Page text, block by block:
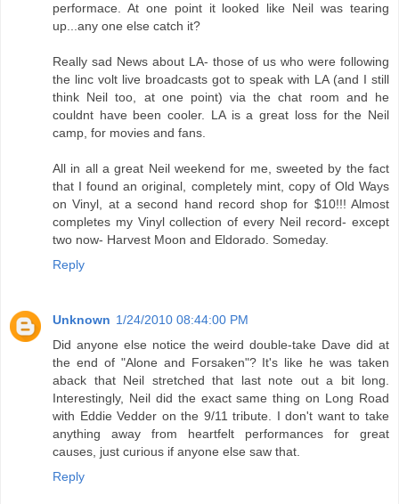
performace. At one point it looked like Neil was tearing
up...any one else catch it?
Really sad News about LA- those of us who were following
the linc volt live broadcasts got to speak with LA (and I still
think Neil too, at one point) via the chat room and he
couldnt have been cooler. LA is a great loss for the Neil
camp, for movies and fans.
All in all a great Neil weekend for me, sweeted by the fact
that I found an original, completely mint, copy of Old Ways
on Vinyl, at a second hand record shop for $10!!! Almost
completes my Vinyl collection of every Neil record- except
two now- Harvest Moon and Eldorado. Someday.
Reply
Unknown 1/24/2010 08:44:00 PM
Did anyone else notice the weird double-take Dave did at
the end of "Alone and Forsaken"? It's like he was taken
aback that Neil stretched that last note out a bit long.
Interestingly, Neil did the exact same thing on Long Road
with Eddie Vedder on the 9/11 tribute. I don't want to take
anything away from heartfelt performances for great
causes, just curious if anyone else saw that.
Reply